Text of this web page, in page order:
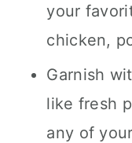
your
chicken,
Garnish
like fresh
any of